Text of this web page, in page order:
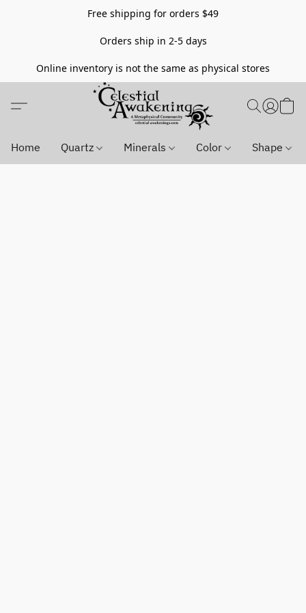
Free shipping for orders $49
Orders ship in 2-5 days
Online inventory is not the same as physical stores
Home Quartz Minerals Color Shape